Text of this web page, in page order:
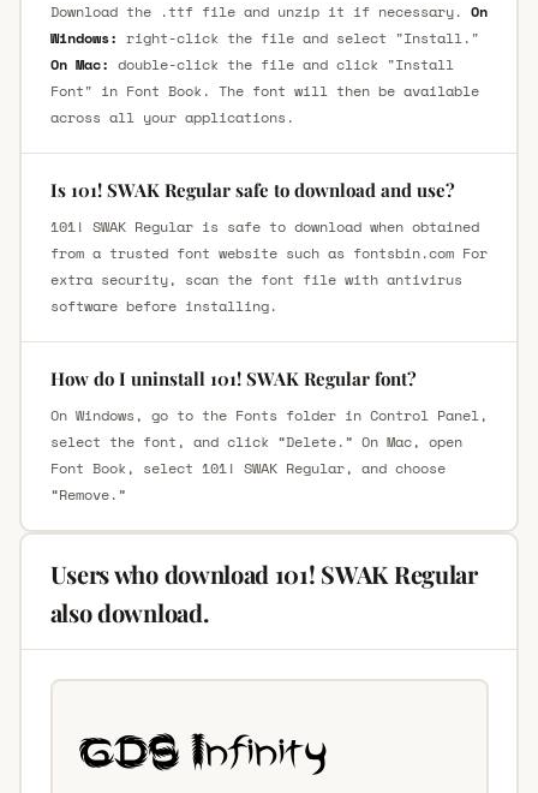
Download the .ttf file and unzip it if necessary. On
Windows: right-click the file and select "Install."
On Mac: double-click the file and click "Install
Font" in Font Book. The font will then be available
across all your applications.
Is 101! SWAK Regular safe to download and use?
101! SWAK Regular is safe to download when obtained
from a trusted font website such as fontsbin.com For
extra security, scan the font file with antivirus
software before installing.
How do I uninstall 101! SWAK Regular font?
On Windows, go to the Fonts folder in Control Panel,
select the font, and click “Delete.” On Mac, open
Font Book, select 101! SWAK Regular, and choose
“Remove.”
Users who download 101! SWAK Regular
also download.